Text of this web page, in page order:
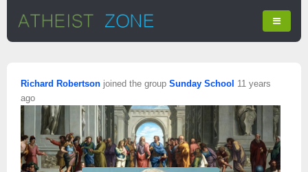
Richard Robertson joined the group Sunday School 11 years
ago